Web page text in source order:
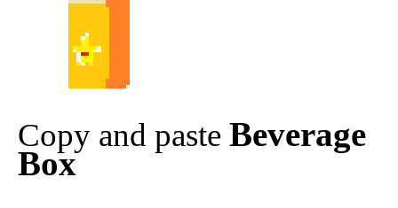
Copy and paste Beverage
Box